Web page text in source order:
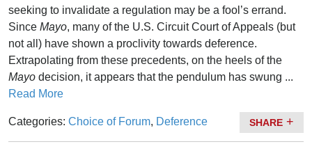
seeking to invalidate a regulation may be a fool’s errand.
Since Mayo, many of the U.S. Circuit Court of Appeals (but
not all) have shown a proclivity towards deference.
Extrapolating from these precedents, on the heels of the
Mayo decision, it appears that the pendulum has swung ...
Read More
Categories: Choice of Forum, Deference SHARE